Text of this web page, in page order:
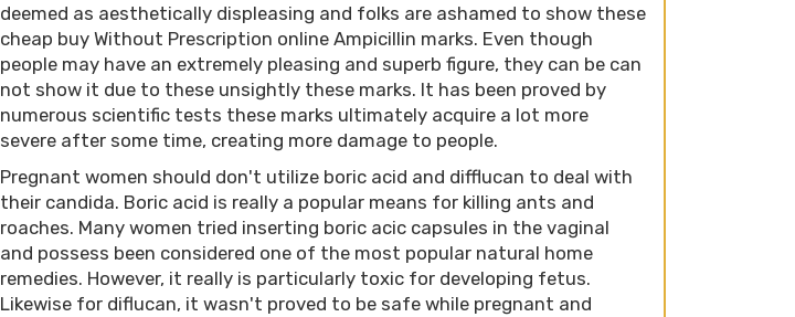
deemed as aesthetically displeasing and folks are ashamed to show these
cheap buy Without Prescription online Ampicillin marks. Even though
people may have an extremely pleasing and superb figure, they can be can
not show it due to these unsightly these marks. It has been proved by
numerous scientific tests these marks ultimately acquire a lot more
severe after some time, creating more damage to people.
Pregnant women should don't utilize boric acid and difflucan to deal with
their candida. Boric acid is really a popular means for killing ants and
roaches. Many women tried inserting boric acic capsules in the vaginal
and possess been considered one of the most popular natural home
remedies. However, it really is particularly toxic for developing fetus.
Likewise for diflucan, it wasn't proved to be safe while pregnant and